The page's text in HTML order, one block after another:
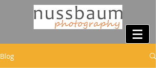
Blog